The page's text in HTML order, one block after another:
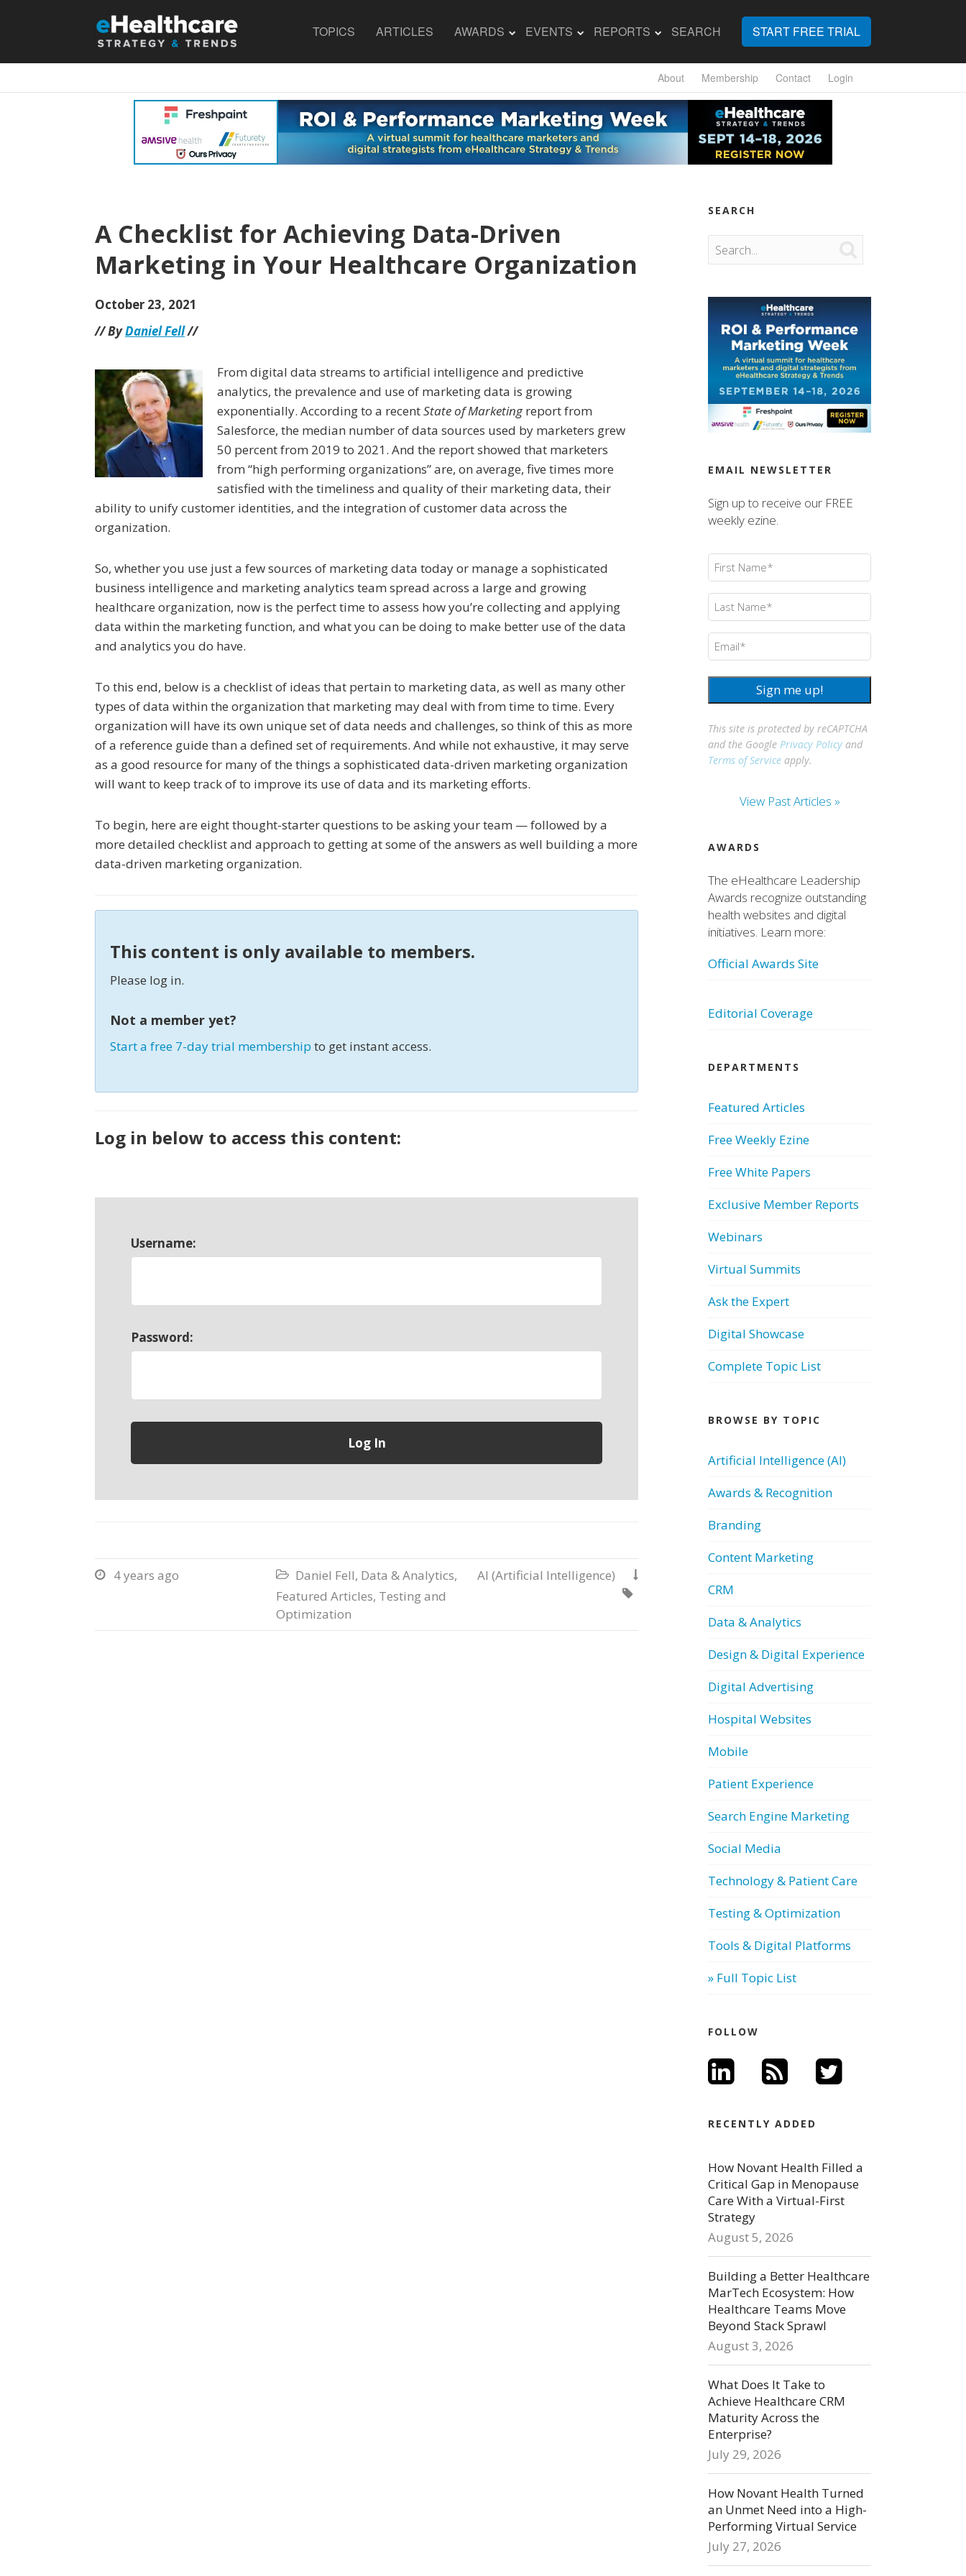
TOPICS ARTICLES AWARDS EVENTS REPORTS SEARCH START FREE TRIAL
About Membership Contact Login
A Checklist for Achieving Data-Driven
Marketing in Your Healthcare Organization
October 23, 2021
// ByDaniel Fell//
From digital data streams to artificial intelligence and predictive
analytics, the prevalence and use of marketing data is growing
exponentially. According to a recentState of Marketingreport from
Salesforce, the median number of data sources used by marketers grew
50 percent from 2019 to 2021. And the report showed that marketers
from “high performing organizations” are, on average, five times more
satisfied with the timeliness and quality of their marketing data, their
ability to unify customer identities, and the integration of customer data across the
organization.
So, whether you use just a few sources of marketing data today or manage a sophisticated
business intelligence and marketing analytics team spread across a large and growing
healthcare organization, now is the perfect time to assess how you’re collecting and applying
data within the marketing function, and what you can be doing to make better use of the data
and analytics you do have.
To this end, below is a checklist of ideas that pertain to marketing data, as well as many other
types of data within the organization that marketing may deal with from time to time. Every
organization will have its own unique set of data needs and challenges, so think of this as more
of a reference guide than a defined set of requirements. And while not exhaustive, it may serve
as a good resource for many of the things a sophisticated data-driven marketing organization
will want to keep track of to improve its use of data and its marketing efforts.
To begin, here are eight thought-starter questions to be asking your team — followed by a
more detailed checklist and approach to getting at some of the answers as well building a more
data-driven marketing organization.
This content is only available to members.
Please log in.
Not a member yet?
Start a free 7-day trial membership to get instant access.
Log in below to access this content:
Username:
Password:
 4 years ago  Daniel Fell, Data & Analytics,
Featured Articles, Testing and
Optimization

AI (Artificial Intelligence)

SEARCH
EMAIL NEWSLETTER
Sign up to receive our FREE
weekly ezine.
First
Name
Last
Name
Email (Required)
Sign me up!
This site is protected by reCAPTCHA
and the GooglePrivacy Policy and
Terms of Service apply.
View Past Articles »
AWARDS
The eHealthcare Leadership
Awards recognize outstanding
health websites and digital
initiatives. Learn more:
Official Awards Site
Editorial Coverage
DEPARTMENTS
Featured Articles
Free Weekly Ezine
Free White Papers
Exclusive Member Reports
Webinars
Virtual Summits
Ask the Expert
Digital Showcase
Complete Topic List
BROWSE BY TOPIC
Artificial Intelligence (AI)
Awards & Recognition
Branding
Content Marketing
CRM
Data & Analytics
Design & Digital Experience
Digital Advertising
Hospital Websites
Mobile
Patient Experience
Search Engine Marketing
Social Media
Technology & Patient Care
Testing & Optimization
Tools & Digital Platforms
» Full Topic List
FOLLOW
RECENTLY ADDED
How Novant Health Filled a
Critical Gap in Menopause
Care With a Virtual-First
Strategy
August 5, 2026
Building a Better Healthcare
MarTech Ecosystem: How
Healthcare Teams Move
Beyond Stack Sprawl
August 3, 2026
What Does It Take to
Achieve Healthcare CRM
Maturity Across the
Enterprise?
July 29, 2026
How Novant Health Turned
an Unmet Need into a High-
Performing Virtual Service
July 27, 2026